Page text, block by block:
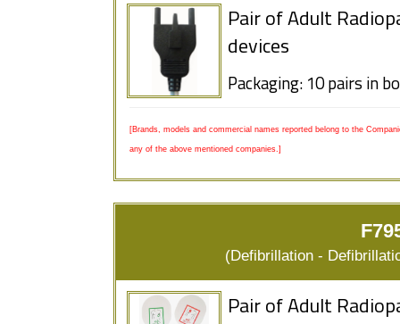
Pair of Adult
devices
Packaging: 10 pairs in
[Brands, models and commercial names reported belong to the
any of the above mentioned companies.]
(Defibrillation -
Pair of Adult